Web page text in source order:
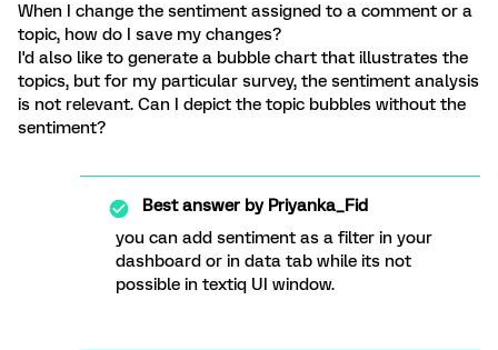
When I change the sentiment assigned to a comment or a
topic, how do I save my changes?
I'd also like to generate a bubble chart that illustrates the
topics, but for my particular survey, the sentiment analysis
is not relevant. Can I depict the topic bubbles without the
sentiment?
Best answer byPriyanka_Fid
you can add sentiment as a filter in your
dashboard or in data tab while its not
possible in textiq UI window.